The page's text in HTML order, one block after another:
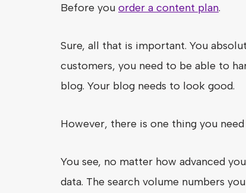
Before you order a content plan.
Sure, all that is important. You
customers, you need to be able to
blog. Your blog needs to look good.
However, there is one thing you
You see, no matter how advanced
data. The search volume numbers